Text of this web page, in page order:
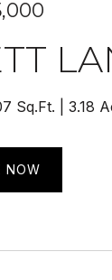
Sq.Ft. 3.18
NOW